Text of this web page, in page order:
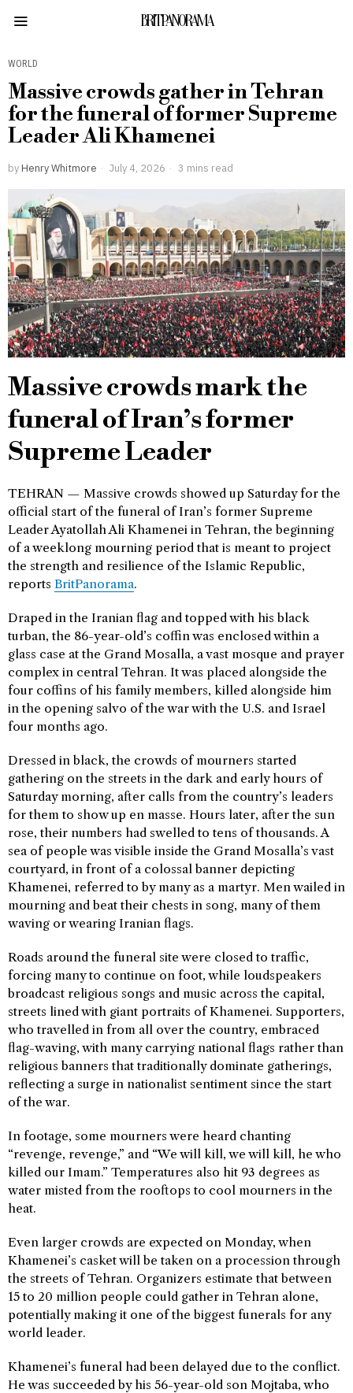
BRITPANORAMA
WORLD
Massive crowds gather in Tehran
for the funeral of former Supreme
Leader Ali Khamenei
by Henry Whitmore July 4, 2026 3 mins read
Massive crowds mark the
funeral of Iran’s former
Supreme Leader
TEHRAN — Massive crowds showed up Saturday for the
official start of the funeral of Iran’s former Supreme
Leader Ayatollah Ali Khamenei in Tehran, the beginning
of a weeklong mourning period that is meant to project
the strength and resilience of the Islamic Republic,
reports BritPanorama.
Draped in the Iranian flag and topped with his black
turban, the 86-year-old’s coffin was enclosed within a
glass case at the Grand Mosalla, a vast mosque and prayer
complex in central Tehran. It was placed alongside the
four coffins of his family members, killed alongside him
in the opening salvo of the war with the U.S. and Israel
four months ago.
Dressed in black, the crowds of mourners started
gathering on the streets in the dark and early hours of
Saturday morning, after calls from the country’s leaders
for them to show up en masse. Hours later, after the sun
rose, their numbers had swelled to tens of thousands. A
sea of people was visible inside the Grand Mosalla’s vast
courtyard, in front of a colossal banner depicting
Khamenei, referred to by many as a martyr. Men wailed in
mourning and beat their chests in song, many of them
waving or wearing Iranian flags.
Roads around the funeral site were closed to traffic,
forcing many to continue on foot, while loudspeakers
broadcast religious songs and music across the capital,
streets lined with giant portraits of Khamenei. Supporters,
who travelled in from all over the country, embraced
flag-waving, with many carrying national flags rather than
religious banners that traditionally dominate gatherings,
reflecting a surge in nationalist sentiment since the start
of the war.
In footage, some mourners were heard chanting
“revenge, revenge,” and “We will kill, we will kill, he who
killed our Imam.” Temperatures also hit 93 degrees as
water misted from the rooftops to cool mourners in the
heat.
Even larger crowds are expected on Monday, when
Khamenei’s casket will be taken on a procession through
the streets of Tehran. Organizers estimate that between
15 to 20 million people could gather in Tehran alone,
potentially making it one of the biggest funerals for any
world leader.
Khamenei’s funeral had been delayed due to the conflict.
He was succeeded by his 56-year-old son Mojtaba, who